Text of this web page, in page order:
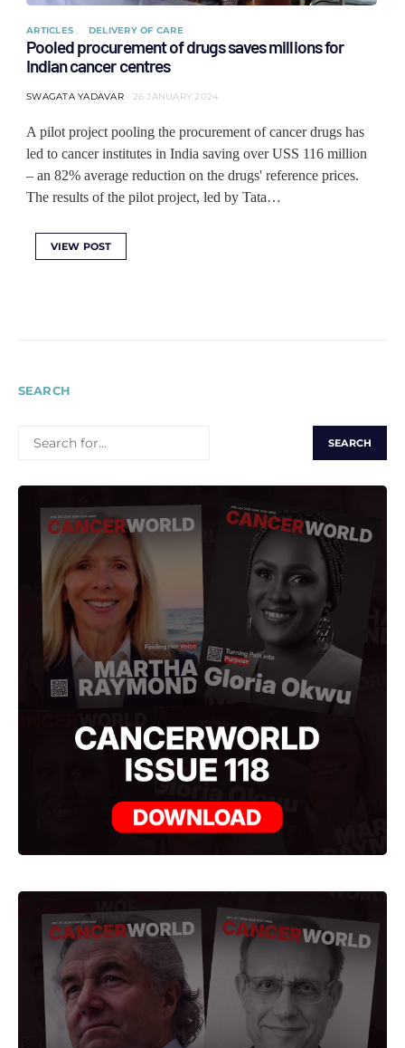
ARTICLES DELIVERY OF CARE
Pooled procurement of drugs saves millions for
Indian cancer centres
SWAGATA YADAVAR 26 JANUARY 2024
A pilot project pooling the procurement of cancer drugs has
led to cancer institutes in India saving over USS 116 million
– an 82% average reduction on the drugs' reference prices.
The results of the pilot project, led by Tata…
VIEW POST
SEARCH
FOR: